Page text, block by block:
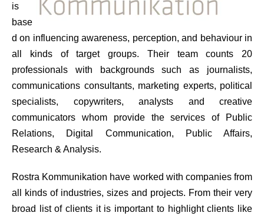
is
base
d on influencing awareness, perception, and behaviour in
all kinds of target groups. Their team counts 20
professionals with backgrounds such as journalists,
communications consultants, marketing experts, political
specialists, copywriters, analysts and creative
communicators whom provide the services of Public
Relations, Digital Communication, Public Affairs,
Research & Analysis.
Rostra Kommunikation have worked with companies from
all kinds of industries, sizes and projects. From their very
broad list of clients it is important to highlight clients like